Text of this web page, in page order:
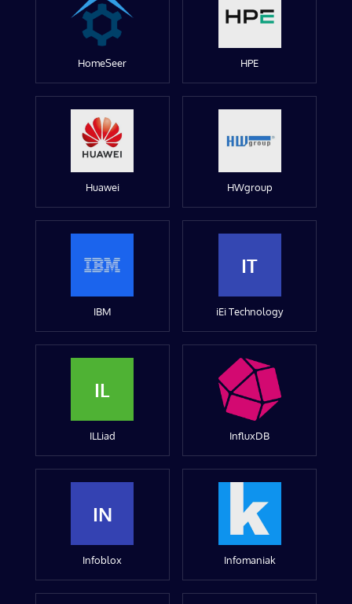
HomeSeer HPE
Huawei HWgroup
IBM
IT
iEi Technology
IL
ILLiad InfluxDB
IN
Infoblox Infomaniak